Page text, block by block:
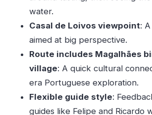
tight enough for focus
Small details that matter: comfort,
communication, and real logistics
Who should book this Douro
should skip it
Should you book this private
water.
Casal de Loivos viewpoint:
aimed at big perspective.
Route includes Magalhães
village: A quick cultural
era Portuguese exploration.
Flexible guide style:
guides like Felipe and Ricardo